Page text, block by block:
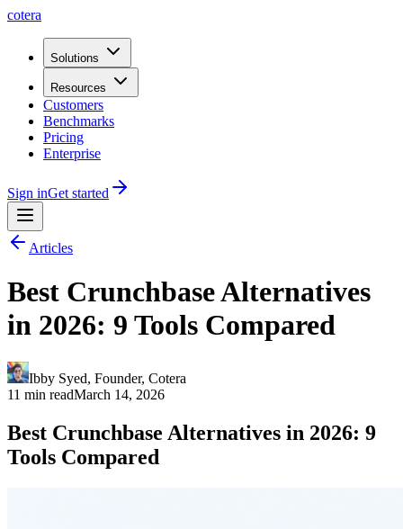
cotera
Solutions
Resources
Customers
Benchmarks
Pricing
Enterprise
Sign inGet started
Articles
Best Crunchbase Alternatives
in 2026: 9 Tools Compared
Ibby Syed, Founder, Cotera
11 min readMarch 14, 2026
Best Crunchbase Alternatives in 2026: 9
Tools Compared